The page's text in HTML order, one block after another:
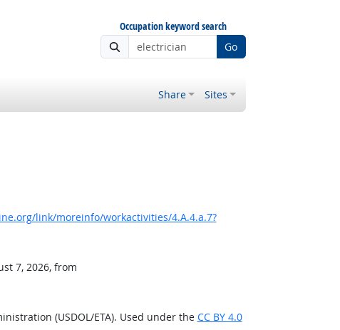
Occupation keyword search
Go
Share Sites
link/moreinfo/workactivities/4.A.4.a.7?
7, 2026, from
(USDOL/ETA). Used under the CC BY 4.0